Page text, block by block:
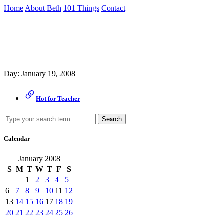
Skip
Home About Beth 101 Things Contact
Day: January 19, 2008
Hot for Teacher
Search
Calendar
January 2008
S M T W T F
S
1
2 3 4
5
6
7 8 9 10 11 12
13 14 15 16 17 18 19
20 21 22 23 24 25 26